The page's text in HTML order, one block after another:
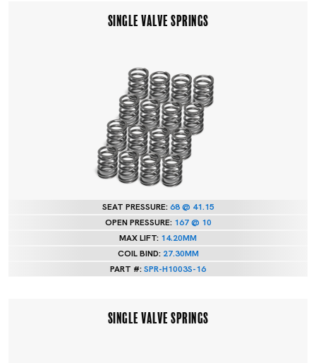
SINGLE VALVE SPRINGS
SEAT PRESSURE:68 @ 41.15
OPEN PRESSURE: 167 @ 10
MAX LIFT: 14.20MM
COIL BIND: 27.30MM
PART #:SPR-H1003S-16
SINGLE VALVE SPRINGS